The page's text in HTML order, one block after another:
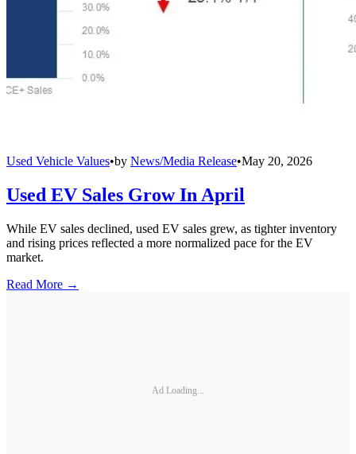
Used Vehicle Values•by News/Media Release•May 20, 2026
Used EV Sales Grow In April
While EV sales declined, used EV sales grew, as tighter inventory
and rising prices reflected a more normalized pace for the EV
market.
Read More →
Ad Loading...